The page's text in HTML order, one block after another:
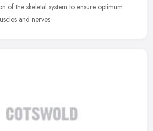
of the skeletal system to ensure optimum
and nerves.